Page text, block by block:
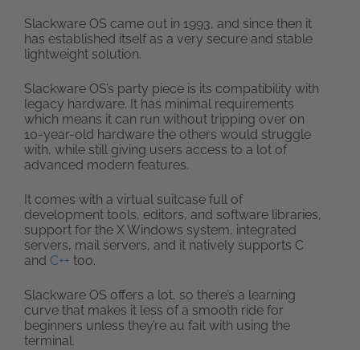
Slackware OS came out in 1993, and since then it
has established itself as a very secure and stable
lightweight solution.
Slackware OS’s party piece is its compatibility with
legacy hardware. It has minimal requirements
which means it can run without tripping over on
10-year-old hardware the others would struggle
with, while still giving users access to a lot of
advanced modern features.
It comes with a virtual suitcase full of
development tools, editors, and software libraries,
support for the X Windows system, integrated
servers, mail servers, and it natively supports C
and C++ too.
Slackware OS offers a lot, so there’s a learning
curve that makes it less of a smooth ride for
beginners unless they’re au fait with using the
terminal.